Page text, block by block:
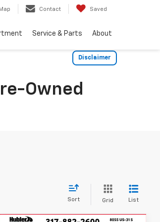
Map Contact Saved
Service & Parts About
Disclaimer
Owned
Sort Grid List